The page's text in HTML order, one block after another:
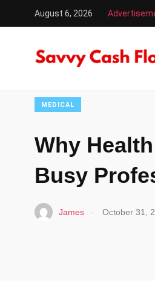
August 6, 2026
Savvy Cash Flow / Medical /
MEDICAL
Why
Busy
James October 31,